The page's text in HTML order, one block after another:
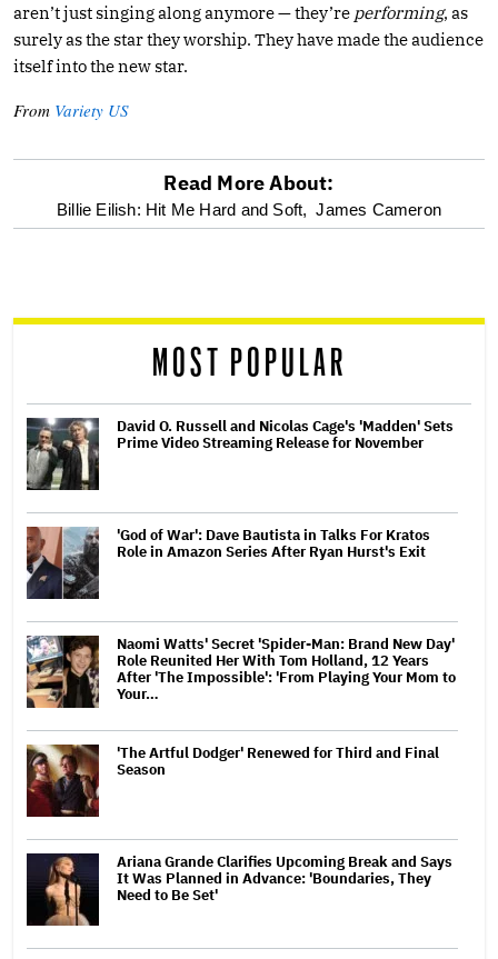
aren’t just singing along anymore — they’re performing, as
surely as the star they worship. They have made the audience
itself into the new star.
From Variety US
optional
reader
Read More About:
Billie Eilish: Hit Me Hard and Soft, James Cameron
MOST POPULAR
David O. Russell and Nicolas Cage's 'Madden' Sets
Prime Video Streaming Release for November
'God of War': Dave Bautista in Talks For Kratos
Role in Amazon Series After Ryan Hurst's Exit
Naomi Watts' Secret 'Spider-Man: Brand New Day'
Role Reunited Her With Tom Holland, 12 Years
After 'The Impossible': 'From Playing Your Mom to
Your…
'The Artful Dodger' Renewed for Third and Final
Season
Ariana Grande Clarifies Upcoming Break and Says
It Was Planned in Advance: 'Boundaries, They
Need to Be Set'